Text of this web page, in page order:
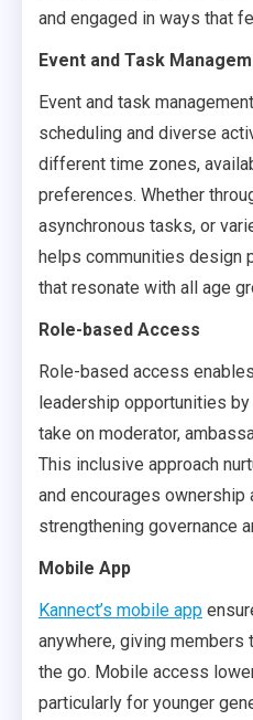
and engaged in ways that
Event and Task
Event and task
scheduling and diverse
different time zones,
preferences. Whether
asynchronous tasks, or
helps communities design
that resonate with all age
Role-based Access
Role-based access
leadership opportunities
take on moderator,
This inclusive approach
and encourages ownership
strengthening governance
Mobile App
Kannect’s mobile app
anywhere, giving
the go. Mobile access
particularly for younger